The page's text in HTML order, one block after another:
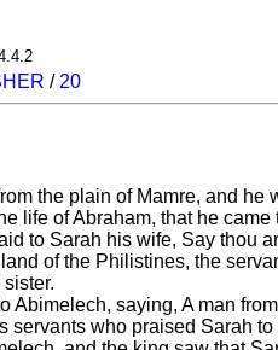
/ 20
the plain of Mamre, and
life of Abraham, that he
to Sarah his wife, Say thou
of the Philistines, the
Abimelech, saying, A man
servants who praised Sarah